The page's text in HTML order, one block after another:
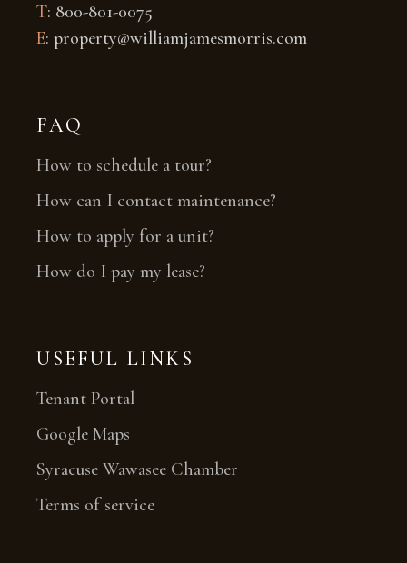
T: 800-801-0075
E: property@williamjamesmorris.com
FAQ
How to schedule a tour?
How can I contact maintenance?
How to apply for a unit?
How do I pay my lease?
USEFUL LINKS
Tenant Portal
Google Maps
Syracuse Wawasee Chamber
Terms of service